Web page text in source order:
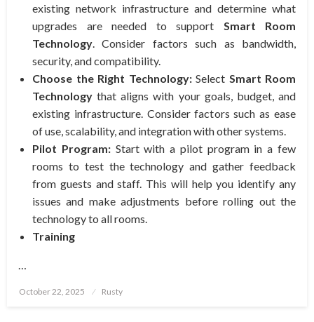
existing network infrastructure and determine what
upgrades are needed to support Smart Room
Technology . Consider factors such as bandwidth,
security, and compatibility.
Choose the Right Technology:Select Smart Room
Technology that aligns with your goals, budget, and
existing infrastructure. Consider factors such as ease
of use, scalability, and integration with other systems.
Pilot Program:Start with a pilot program in a few
rooms to test the technology and gather feedback
from guests and staff. This will help you identify any
issues and make adjustments before rolling out the
technology to all rooms.
Training
Posted
October 22, 2025 Rusty